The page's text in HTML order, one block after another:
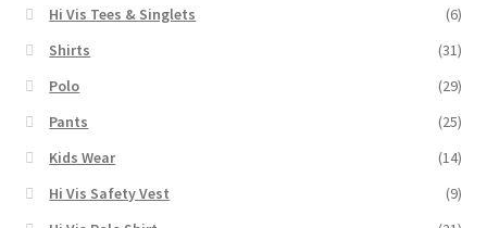
Hi Vis Tees & Singlets
(6)
Shirts
(31)
Polo
(29)
Pants
(25)
Kids Wear
(14)
Hi Vis Safety Vest
(9)